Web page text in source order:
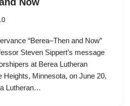
“Berea–Then and Now”
Steven Sippert’s message
at Berea Lutheran
Heights, Minnesota, on June 20,
Lutheran…